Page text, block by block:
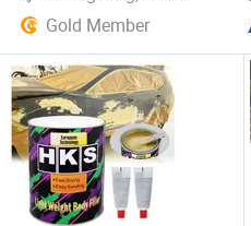
Gold Member